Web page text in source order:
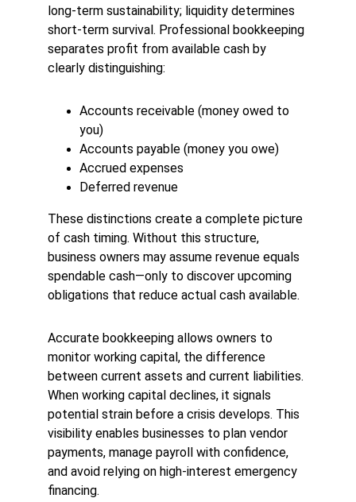
long-term sustainability; liquidity determines
short-term survival. Professional bookkeeping
separates profit from available cash by
clearly distinguishing:
Accounts receivable (money owed to
you)
Accounts payable (money you owe)
Accrued expenses
Deferred revenue
These distinctions create a complete picture
of cash timing. Without this structure,
business owners may assume revenue equals
spendable cash—only to discover upcoming
obligations that reduce actual cash available.
Accurate bookkeeping allows owners to
monitor working capital, the difference
between current assets and current liabilities.
When working capital declines, it signals
potential strain before a crisis develops. This
visibility enables businesses to plan vendor
payments, manage payroll with confidence,
and avoid relying on high-interest emergency
financing.